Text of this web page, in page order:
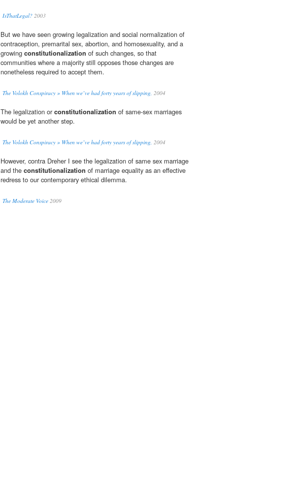
IsThatLegal? 2003
But we have seen growing legalization and social normalization of
contraception, premarital sex, abortion, and homosexuality, and a
growing constitutionalization of such changes, so that
communities where a majority still opposes those changes are
nonetheless required to accept them.
The Volokh Conspiracy » When we’ve had forty years of slipping, 2004
The legalization orconstitutionalization of same-sex marriages
would be yet another step.
The Volokh Conspiracy » When we’ve had forty years of slipping, 2004
However, contra Dreher I see the legalization of same sex marriage
and the constitutionalization of marriage equality as an effective
redress to our contemporary ethical dilemma.
The Moderate Voice 2009